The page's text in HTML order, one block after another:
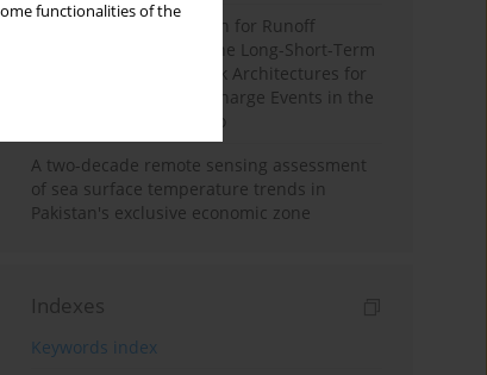
functionalities of the
Deep Learning Approach for Runoff
Prediction: Evaluating the Long-Short-Term
Memory Neural Network Architectures for
Capturing Extreme Discharge Events in the
Ouergha Basin, Morocco
A two-decade remote sensing assessment
of sea surface temperature trends in
Pakistan's exclusive economic zone
Indexes
Keywords index